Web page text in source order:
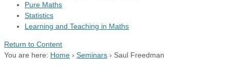
Pure Maths
Statistics
Learning and Teaching in Maths
Return to Content
You are here: Home › Seminars › Saul Freedman